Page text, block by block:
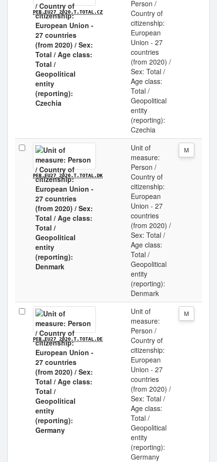
PER.EU27_2020.T.TOTAL.CZ
Person /
Country of
citizenship:
European
Union - 27
countries
(from 2020) /
Sex: Total /
Age class:
Total /
Geopolitical
entity
(reporting):
Czechia
PER.EU27_2020.T.TOTAL.DK
Unit of
measure:
Person /
Country of
citizenship:
European
Union - 27
countries
(from 2020) /
Sex: Total /
Age class:
Total /
Geopolitical
entity
(reporting):
Denmark
M
PER.EU27_2020.T.TOTAL.DE
Unit of
measure:
Person /
Country of
citizenship:
European
Union - 27
countries
(from 2020) /
Sex: Total /
Age class:
Total /
Geopolitical
entity
(reporting):
Germany
M